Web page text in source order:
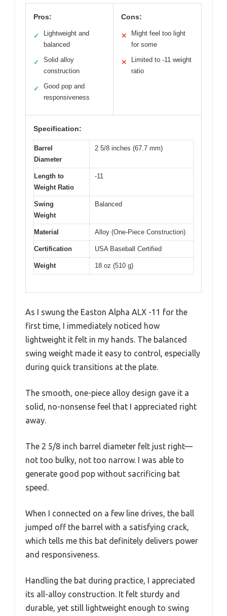
Pros:
✓
Lightweight and
balanced
✓
Solid alloy
construction
✓
Good pop and
responsiveness
Cons:
✕
Might feel too light
for some
✕
Limited to -11 weight
ratio
Specification:
Barrel
Diameter
2 5/8 inches (67.7 mm)
Length to
Weight Ratio
-11
Swing
Weight
Balanced
Material Alloy (One-Piece Construction)
Certification USA Baseball Certified
Weight 18 oz (510 g)
As I swung the Easton Alpha ALX -11 for the
first time, I immediately noticed how
lightweight it felt in my hands. The balanced
swing weight made it easy to control, especially
during quick transitions at the plate.
The smooth, one-piece alloy design gave it a
solid, no-nonsense feel that I appreciated right
away.
The 2 5/8 inch barrel diameter felt just right—
not too bulky, not too narrow. I was able to
generate good pop without sacrificing bat
speed.
When I connected on a few line drives, the ball
jumped off the barrel with a satisfying crack,
which tells me this bat definitely delivers power
and responsiveness.
Handling the bat during practice, I appreciated
its all-alloy construction. It felt sturdy and
durable, yet still lightweight enough to swing